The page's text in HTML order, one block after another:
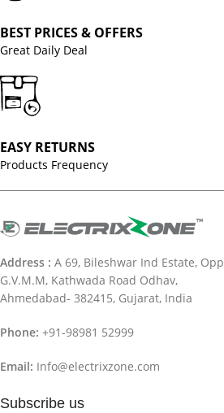
BEST PRICES & OFFERS
Great Daily Deal
EASY RETURNS
Products Frequency
Address : A 69, Bileshwar Ind Estate, Opp
G.V.M.M, Kathwada Road Odhav,
Ahmedabad- 382415, Gujarat, India
Phone: +91-98981 52999
Email: Info@electrixzone.com
Subscribe us